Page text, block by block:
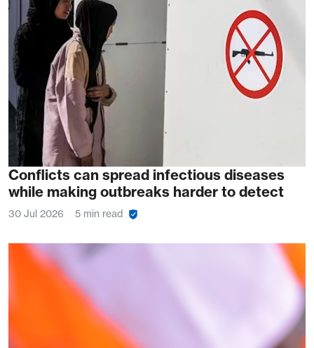
Conflicts can spread infectious diseases
while making outbreaks harder to detect
30 Jul 2026 5 min read